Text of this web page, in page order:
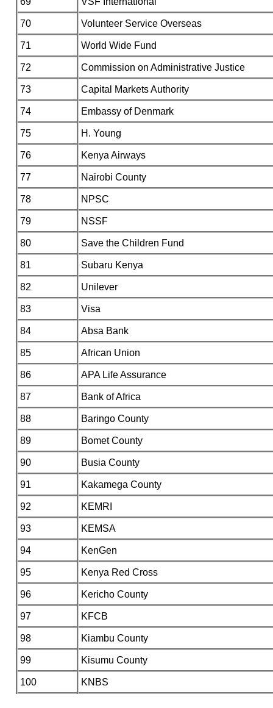
70 Volunteer Service Overseas
71 World Wide Fund
72 Commission on Administrative Justice
73 Capital Markets Authority
74 Embassy of Denmark
75 H. Young
76 Kenya Airways
77 Nairobi County
78 NPSC
79 NSSF
80 Save the Children Fund
81 Subaru Kenya
82 Unilever
83 Visa
84 Absa Bank
85 African Union
86 APA Life Assurance
87 Bank of Africa
88 Baringo County
89 Bomet County
90 Busia County
91 Kakamega County
92 KEMRI
93 KEMSA
94 KenGen
95 Kenya Red Cross
96 Kericho County
97 KFCB
98 Kiambu County
99 Kisumu County
100 KNBS